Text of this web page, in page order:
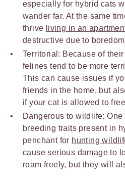
especially for hybrid cats
wander far. At the same
thrive living in an
destructive due to
Territorial: Because of
felines tend to be more
This can cause issues if
friends in the home, but
if your cat is allowed to
Dangerous to wildlife: One
breeding traits present in
penchant for hunting
cause serious damage to
roam freely, but they will